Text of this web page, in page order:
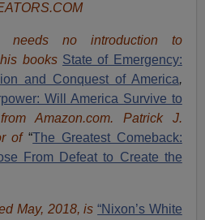
needs no introduction to
books State of Emergency:
and Conquest of America,
Will America Survive to
Amazon.com. Patrick J.
of“The Greatest Comeback:
From Defeat to Create the
May, 2018, is“Nixon’s White